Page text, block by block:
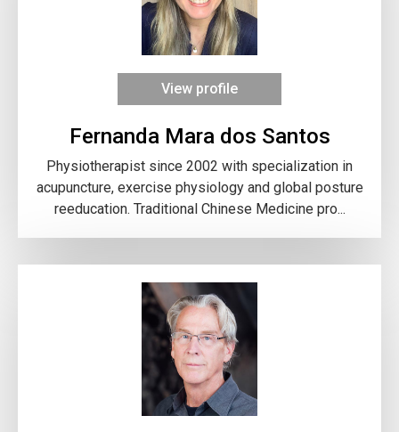
View profile
Fernanda Mara dos Santos
Physiotherapist since 2002 with specialization in
acupuncture, exercise physiology and global posture
reeducation. Traditional Chinese Medicine pro...